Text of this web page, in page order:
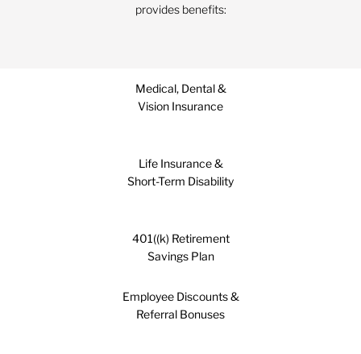
provides benefits:
Medical, Dental &
Vision Insurance
Life Insurance &
Short-Term Disability
401((k) Retirement
Savings Plan
Employee Discounts &
Referral Bonuses